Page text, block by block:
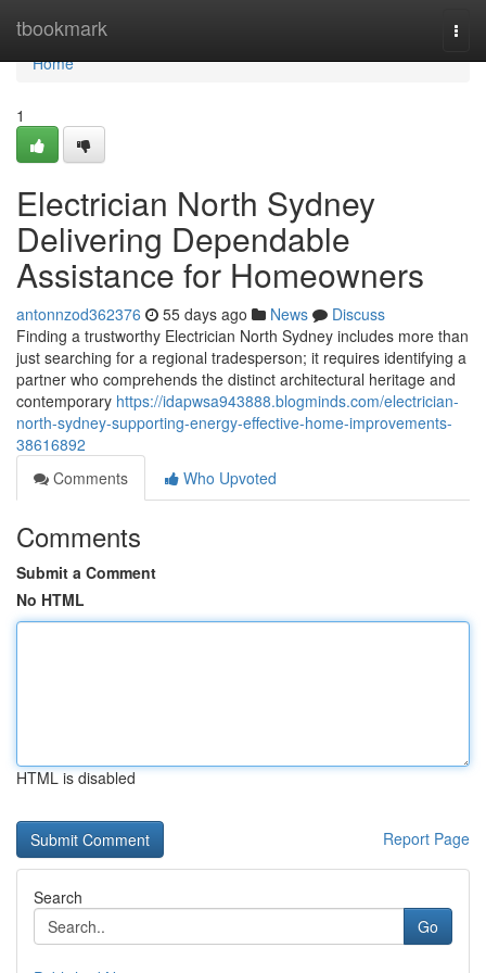
tbookmark
Home
Home
1
Electrician North Sydney
Delivering Dependable
Assistance for Homeowners
antonnzod362376 55 days ago News
Discuss
Finding a trustworthy Electrician North Sydney includes more than
just searching for a regional tradesperson; it requires identifying a
partner who comprehends the distinct architectural heritage and
contemporary https://idapwsa943888.blogminds.com/electrician-
north-sydney-supporting-energy-effective-home-improvements-
38616892
Comments
Who Upvoted
Comments
Submit a Comment
No HTML
HTML is disabled
Report Page
Search
Go